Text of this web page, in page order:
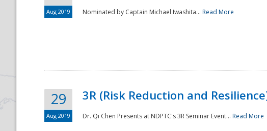
Aug 2019 Nominated by Captain Michael Iwashita... Read More
29
Aug 2019
3R (Risk Reduction and
Dr. Qi Chen Presents at NDPTC's 3R Seminar Event... Read More